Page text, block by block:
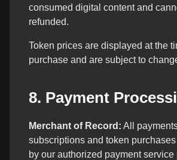
consumed digital content and
refunded.
Token prices are displayed at the
purchase and are subject to
8. Payment
Merchant of Record: All
subscriptions and token
by our authorized payment service